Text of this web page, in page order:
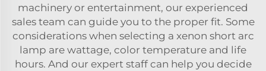
machinery or entertainment, our experienced
sales team can guide you to the proper fit. Some
considerations when selecting a xenon short arc
lamp are wattage, color temperature and life
hours. And our expert staff can help you decide